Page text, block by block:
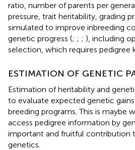
ratio, number of parents per
pressure, trait heritability, grading
simulated to improve inbreeding
genetic progress (; ; ; ), including
selection, which requires pedigree
ESTIMATION OF GENETIC
Estimation of heritability and
to evaluate expected genetic
breeding programs. This is maybe
access pedigree information by
important and fruitful contribution
genetics.